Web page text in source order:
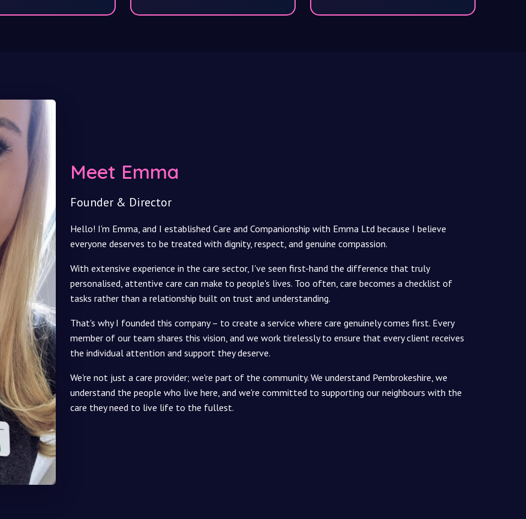
Meet Emma
Founder & Director
Hello! I'm Emma, and I established Care and Companionship with Emma Ltd because I believe
everyone deserves to be treated with dignity, respect, and genuine compassion.
With extensive experience in the care sector, I've seen first-hand the difference that truly
personalised, attentive care can make to people's lives. Too often, care becomes a checklist of
tasks rather than a relationship built on trust and understanding.
That's why I founded this company – to create a service where care genuinely comes first. Every
member of our team shares this vision, and we work tirelessly to ensure that every client receives
the individual attention and support they deserve.
We're not just a care provider; we're part of the community. We understand Pembrokeshire, we
understand the people who live here, and we're committed to supporting our neighbours with the
care they need to live life to the fullest.